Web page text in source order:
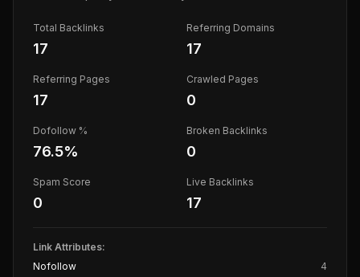
Total Backlinks
17
Referring Domains
17
Referring Pages
17
Crawled Pages
0
Dofollow %
76.5%
Broken Backlinks
0
Spam Score
0
Live Backlinks
17
Link Attributes:
Nofollow
4